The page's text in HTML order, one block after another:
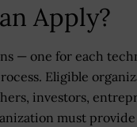
Apply?
— one for each
Eligible
investors,
must